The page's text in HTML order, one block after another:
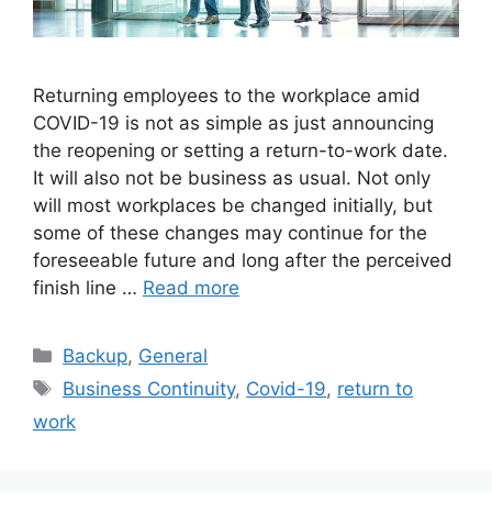
Returning employees to the workplace amid
COVID-19 is not as simple as just announcing
the reopening or setting a return-to-work date.
It will also not be business as usual. Not only
will most workplaces be changed initially, but
some of these changes may continue for the
foreseeable future and long after the perceived
finish line … Read more
Backup, General
Business Continuity, Covid-19, return to
work